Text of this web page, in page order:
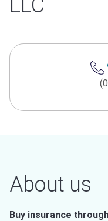
LLC
About us
Buy insurance